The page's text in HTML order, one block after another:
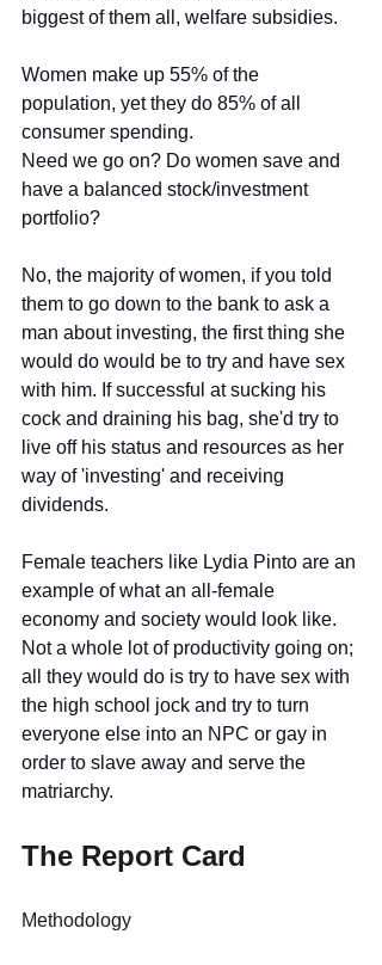
biggest of them all, welfare subsidies.
Women make up 55% of the
population, yet they do 85% of all
consumer spending.
Need we go on? Do women save and
have a balanced stock/investment
portfolio?
No, the majority of women, if you told
them to go down to the bank to ask a
man about investing, the first thing she
would do would be to try and have sex
with him. If successful at sucking his
cock and draining his bag, she'd try to
live off his status and resources as her
way of 'investing' and receiving
dividends.
Female teachers like Lydia Pinto are an
example of what an all-female
economy and society would look like.
Not a whole lot of productivity going on;
all they would do is try to have sex with
the high school jock and try to turn
everyone else into an NPC or gay in
order to slave away and serve the
matriarchy.
The Report Card
Methodology